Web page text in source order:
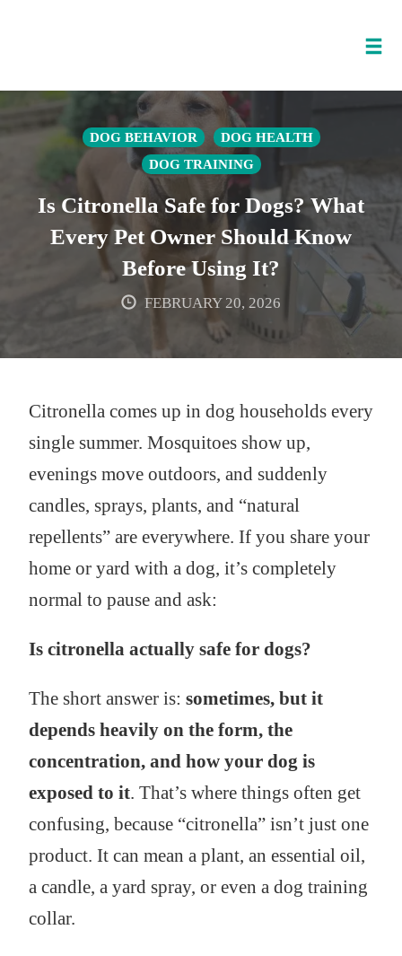
DOG BEHAVIOR
DOG HEALTH
DOG TRAINING
Is Citronella Safe for Dogs? What
Every Pet Owner Should Know
Before Using It?
FEBRUARY 20, 2026
Citronella comes up in dog households every
single summer. Mosquitoes show up,
evenings move outdoors, and suddenly
candles, sprays, plants, and “natural
repellents” are everywhere. If you share your
home or yard with a dog, it’s completely
normal to pause and ask:
Is citronella actually safe for dogs?
The short answer is: sometimes, but it
depends heavily on the form, the
concentration, and how your dog is
exposed to it. That’s where things often get
confusing, because “citronella” isn’t just one
product. It can mean a plant, an essential oil,
a candle, a yard spray, or even a dog training
collar.